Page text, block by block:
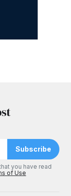
Subscribe
you have read
of Use